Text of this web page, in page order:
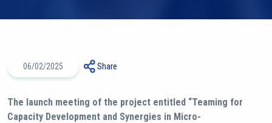
06/02/2025 Share
The launch meeting of the project entitled “Teaming for
Capacity Development and Synergies in Micro-